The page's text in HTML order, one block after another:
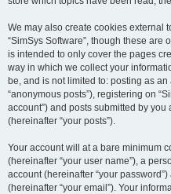
We may also create cookies external
“SimSys Software”, though these are
is intended to only cover the pages
way in which we collect your
be, and is not limited to: posting as
“anonymous posts”), registering on
account”) and posts submitted by
(hereinafter “your posts”).
Your account will at a bare minimum
(hereinafter “your user name”), a
account (hereinafter “your
(hereinafter “your email”). Your